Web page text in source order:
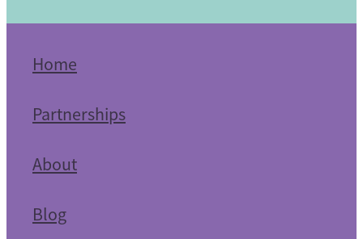
Home
Partnerships
About
Blog